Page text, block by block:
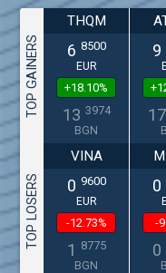
TOP GAINERS
THQM
6 8500
EUR
+18.10%
13 3974
BGN
9
17
TOP LOSERS
VINA
0 9600
EUR
-12.73%
1 8775
BGN
0
-
0